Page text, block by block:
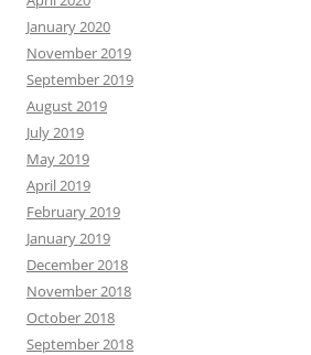
January 2020
November 2019
September 2019
August 2019
July 2019
May 2019
April 2019
February 2019
January 2019
December 2018
November 2018
October 2018
September 2018